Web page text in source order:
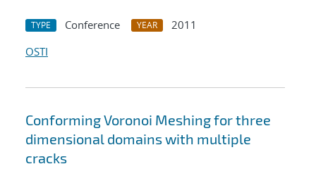
TYPE Conference YEAR
2011
OSTI
Conforming Voronoi Meshing for three
dimensional domains with multiple
cracks